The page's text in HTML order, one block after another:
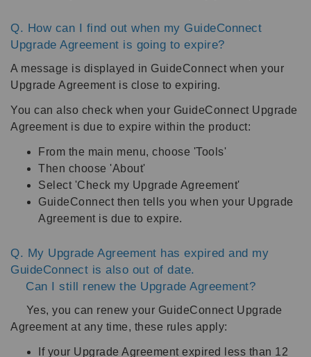
Q. How can I find out when my GuideConnect
Upgrade Agreement is going to expire?
A message is displayed in GuideConnect when your
Upgrade Agreement is close to expiring.
You can also check when your GuideConnect Upgrade
Agreement is due to expire within the product:
From the main menu, choose 'Tools'
Then choose 'About'
Select 'Check my Upgrade Agreement'
GuideConnect then tells you when your Upgrade
Agreement is due to expire.
Q. My Upgrade Agreement has expired and my
GuideConnect is also out of date.
Can I still renew the Upgrade Agreement?
Yes, you can renew your GuideConnect Upgrade
Agreement at any time, these rules apply:
If your Upgrade Agreement expired less than 12